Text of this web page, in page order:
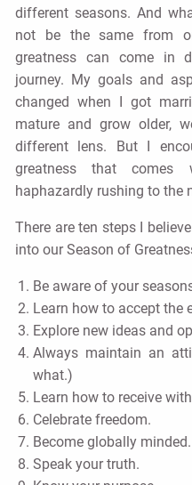
different seasons. And
not be the same from
greatness can come in
journey. My goals and
changed when I got
mature and grow older,
different lens. But I
greatness that comes
haphazardly rushing to the
There are ten steps I
into our Season of
Be aware of your
Learn how to accept the
Explore new ideas and
Always maintain an
what.)
Learn how to receive
Celebrate freedom.
Become globally minded.
Speak your truth.